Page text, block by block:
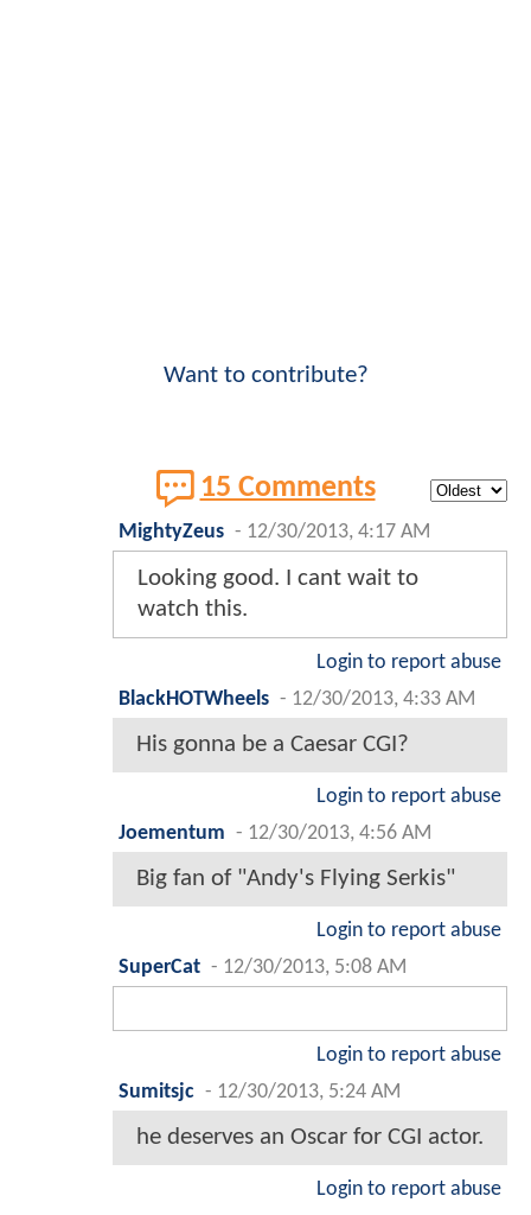
Want to contribute?
15 Comments
MightyZeus - 12/30/2013, 4:17 AM
Looking good. I cant wait to
watch this.
Login to report abuse
BlackHOTWheels - 12/30/2013, 4:33 AM
His gonna be a Caesar CGI?
Login to report abuse
Joementum - 12/30/2013, 4:56 AM
Big fan of "Andy's Flying Serkis"
Login to report abuse
SuperCat - 12/30/2013, 5:08 AM
Login to report abuse
Sumitsjc - 12/30/2013, 5:24 AM
he deserves an Oscar for CGI actor.
Login to report abuse